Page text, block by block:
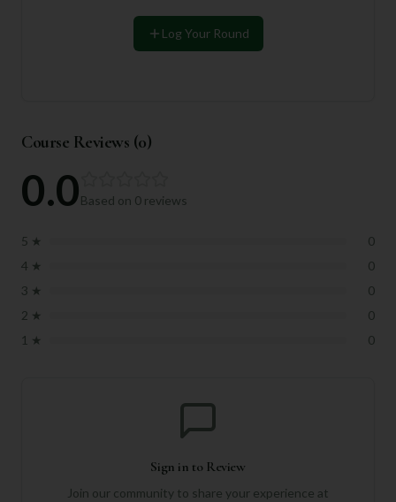
Log Your Round
Course Reviews (0)
0.0Based on 0 reviews
5 ★
0
4 ★
0
3 ★
0
2 ★
0
1 ★ 0
Sign in to Review
Join our community to share your experience at